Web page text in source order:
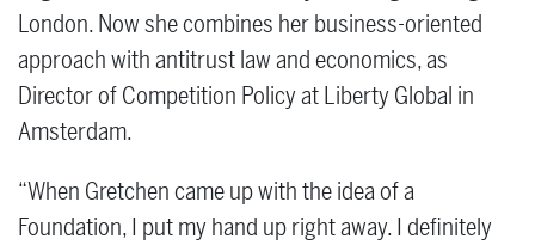
London. Now she combines her business-oriented
approach with antitrust law and economics, as
Director of Competition Policy at Liberty Global in
Amsterdam.
“When Gretchen came up with the idea of a
Foundation, I put my hand up right away. I definitely